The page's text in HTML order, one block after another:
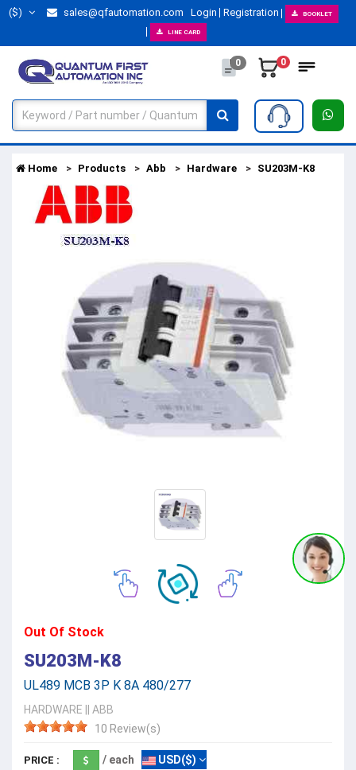
($) sales@qfautomation.com Login Registration BOOKLET
LINE CARD
0 0
Home Products Abb Hardware SU203M-K8
Out Of Stock
SU203M-K8
UL489 MCB 3P K 8A 480/277
HARDWARE
ABB
10 Review(s)
PRICE : / each USD($)